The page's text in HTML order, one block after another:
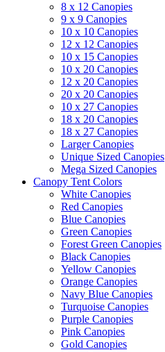
8 x 12 Canopies
9 x 9 Canopies
10 x 10 Canopies
12 x 12 Canopies
10 x 15 Canopies
10 x 20 Canopies
12 x 20 Canopies
20 x 20 Canopies
10 x 27 Canopies
18 x 20 Canopies
18 x 27 Canopies
Larger Canopies
Unique Sized Canopies
Mega Sized Canopies
Canopy Tent Colors
White Canopies
Red Canopies
Blue Canopies
Green Canopies
Forest Green Canopies
Black Canopies
Yellow Canopies
Orange Canopies
Navy Blue Canopies
Turquoise Canopies
Purple Canopies
Pink Canopies
Gold Canopies